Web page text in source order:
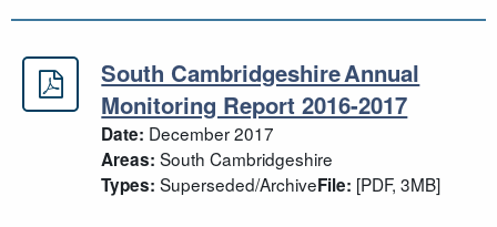
South Cambridgeshire Annual
South Cambridgeshire Annual
Monitoring Report 2016-2017
Date: December 2017
Areas: South Cambridgeshire
Types: Superseded/ArchiveFile: [PDF, 3MB]